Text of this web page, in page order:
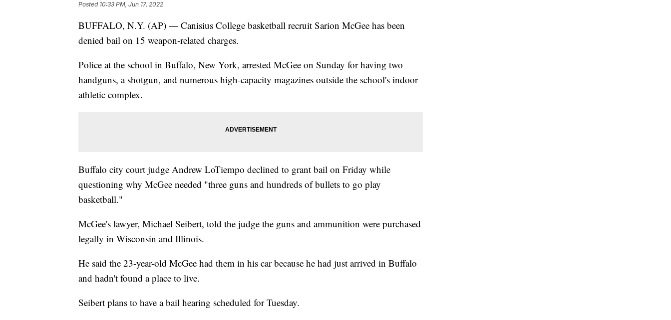
Posted 10:33 PM, Jun 17, 2022
BUFFALO, N.Y. (AP) — Canisius College basketball recruit Sarion McGee has been
denied bail on 15 weapon-related charges.
Police at the school in Buffalo, New York, arrested McGee on Sunday for having two
handguns, a shotgun, and numerous high-capacity magazines outside the school's indoor
athletic complex.
Buffalo city court judge Andrew LoTiempo declined to grant bail on Friday while
questioning why McGee needed "three guns and hundreds of bullets to go play
basketball."
McGee's lawyer, Michael Seibert, told the judge the guns and ammunition were purchased
legally in Wisconsin and Illinois.
He said the 23-year-old McGee had them in his car because he had just arrived in Buffalo
and hadn't found a place to live.
Seibert plans to have a bail hearing scheduled for Tuesday.